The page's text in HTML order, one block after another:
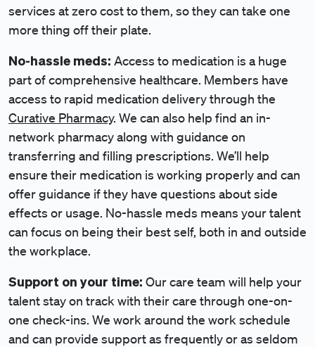
services at zero cost to them, so they can take one
more thing off their plate.
No-hassle meds: Access to medication is a huge
part of comprehensive healthcare. Members have
access to rapid medication delivery through the
Curative Pharmacy. We can also help find an in-
network pharmacy along with guidance on
transferring and filling prescriptions. We’ll help
ensure their medication is working properly and can
offer guidance if they have questions about side
effects or usage. No-hassle meds means your talent
can focus on being their best self, both in and outside
the workplace.
Support on your time: Our care team will help your
talent stay on track with their care through one-on-
one check-ins. We work around the work schedule
and can provide support as frequently or as seldom